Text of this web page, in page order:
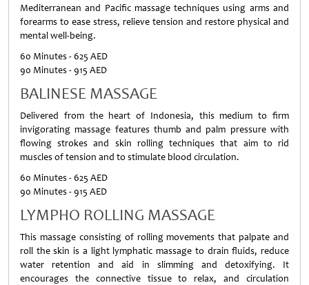
Mediterranean and Pacific massage techniques using arms and
forearms to ease stress, relieve tension and restore physical and
mental well-being.
60 Minutes - 625 AED
90 Minutes - 915 AED
BALINESE MASSAGE
Delivered from the heart of Indonesia, this medium to firm
invigorating massage features thumb and palm pressure with
flowing strokes and skin rolling techniques that aim to rid
muscles of tension and to stimulate blood circulation.
60 Minutes - 625 AED
90 Minutes - 915 AED
LYMPHO ROLLING MASSAGE
This massage consisting of rolling movements that palpate and
roll the skin is a light lymphatic massage to drain fluids, reduce
water retention and aid in slimming and detoxifying. It
encourages the connective tissue to relax, and circulation